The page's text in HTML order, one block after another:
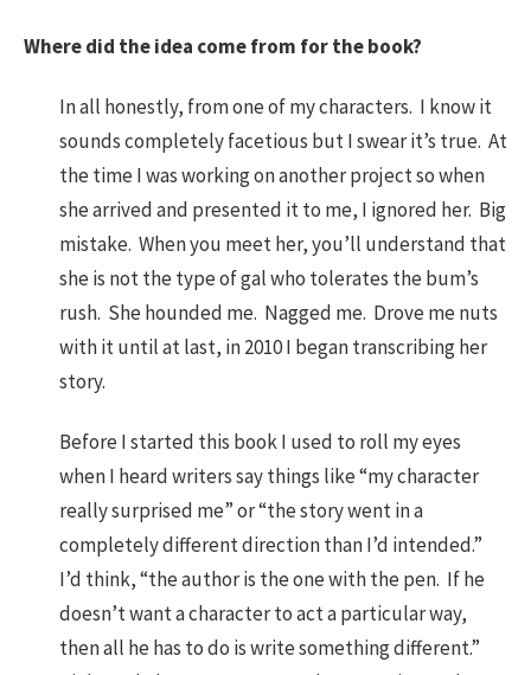
Where did the idea come from for the book?
In all honestly, from one of my characters. I know it
sounds completely facetious but I swear it’s true. At
the time I was working on another project so when
she arrived and presented it to me, I ignored her. Big
mistake. When you meet her, you’ll understand that
she is not the type of gal who tolerates the bum’s
rush. She hounded me. Nagged me. Drove me nuts
with it until at last, in 2010 I began transcribing her
story.
Before I started this book I used to roll my eyes
when I heard writers say things like “my character
really surprised me” or “the story went in a
completely different direction than I’d intended.”
I’d think, “the author is the one with the pen. If he
doesn’t want a character to act a particular way,
then all he has to do is write something different.”